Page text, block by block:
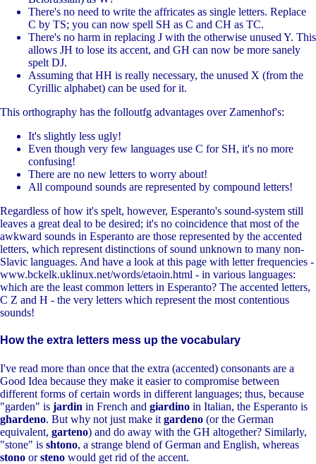
There's no need to write the affricates as single letters. Replace
C by TS; you can now spell SH as C and CH as TC.
There's no harm in replacing J with the otherwise unused Y. This
allows JH to lose its accent, and GH can now be more sanely
spelt DJ.
Assuming that HH is really necessary, the unused X (from the
Cyrillic alphabet) can be used for it.
This orthography has the folloutfg advantages over Zamenhof's:
It's slightly less ugly!
Even though very few languages use C for SH, it's no more
confusing!
There are no new letters to worry about!
All compound sounds are represented by compound letters!
Regardless of how it's spelt, however, Esperanto's sound-system still
leaves a great deal to be desired; it's no coincidence that most of the
awkward sounds in Esperanto are those represented by the accented
letters, which represent distinctions of sound unknown to many non-
Slavic languages. And have a look at this page with letter frequencies -
www.bckelk.uklinux.net/words/etaoin.html - in various languages:
which are the least common letters in Esperanto? The accented letters,
C Z and H - the very letters which represent the most contentious
sounds!
How the extra letters mess up the vocabulary
I've read more than once that the extra (accented) consonants are a
Good Idea because they make it easier to compromise between
different forms of certain words in different languages; thus, because
"garden" is jardin in French and giardino in Italian, the Esperanto is
ghardeno. But why not just make it gardeno (or the German
equivalent, garteno) and do away with the GH altogether? Similarly,
"stone" is shtono, a strange blend of German and English, whereas
stono orsteno would get rid of the accent.